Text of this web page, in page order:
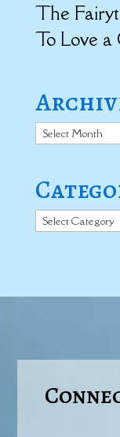
The
To Love a
Archives
Categories